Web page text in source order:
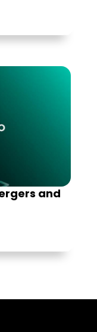
and